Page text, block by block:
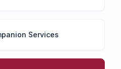
Services